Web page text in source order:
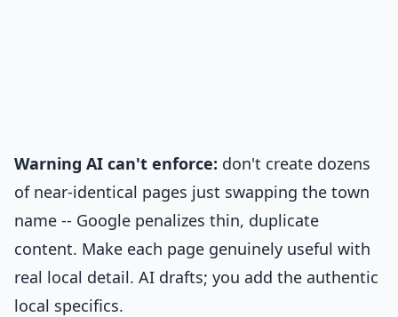
Warning AI can't enforce: don't create dozens
of near-identical pages just swapping the town
name -- Google penalizes thin, duplicate
content. Make each page genuinely useful with
real local detail. AI drafts; you add the authentic
local specifics.